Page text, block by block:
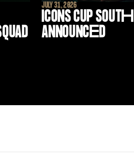
JULY 31, 2026
ICONS CUP SOUTH
ANNOUNCED